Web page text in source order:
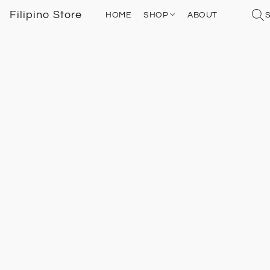
Filipino Store HOME SHOP ABOUT